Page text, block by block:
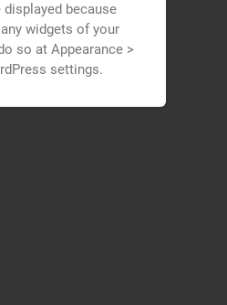
because
widgets of your
so at Appearance >
settings.